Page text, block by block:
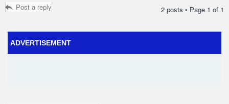
Post a reply 2 posts • Page 1 of 1
ADVERTISEMENT